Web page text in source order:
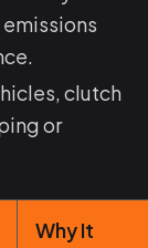
clutch
or
Why It